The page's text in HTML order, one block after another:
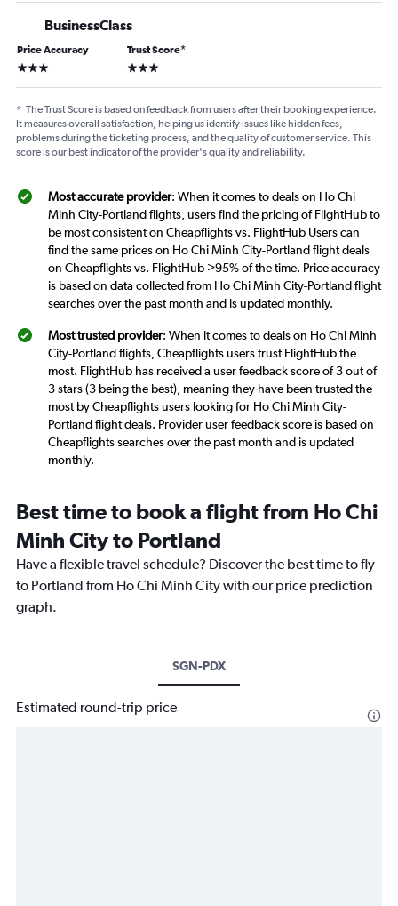
BusinessClass
Price Accuracy
3 stars
Trust Score*
3 stars
* The Trust Score is based on feedback from users after their booking experience.
It measures overall satisfaction, helping us identify issues like hidden fees,
problems during the ticketing process, and the quality of customer service. This
score is our best indicator of the provider's quality and reliability.
Most accurate provider: When it comes to deals on Ho Chi
Minh City-Portland flights, users find the pricing of FlightHub to
be most consistent on Cheapflights vs. FlightHub Users can
find the same prices on Ho Chi Minh City-Portland flight deals
on Cheapflights vs. FlightHub >95% of the time. Price accuracy
is based on data collected from Ho Chi Minh City-Portland flight
searches over the past month and is updated monthly.
Most trusted provider: When it comes to deals on Ho Chi Minh
City-Portland flights, Cheapflights users trust FlightHub the
most. FlightHub has received a user feedback score of 3 out of
3 stars (3 being the best), meaning they have been trusted the
most by Cheapflights users looking for Ho Chi Minh City-
Portland flight deals. Provider user feedback score is based on
Cheapflights searches over the past month and is updated
monthly.
Best time to book a flight from Ho Chi
Minh City to Portland
Have a flexible travel schedule? Discover the best time to fly
to Portland from Ho Chi Minh City with our price prediction
graph.
SGN-PDX
Estimated round-trip price